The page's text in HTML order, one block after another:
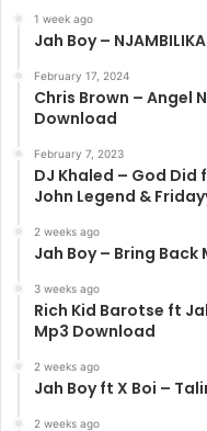
1 week ago
Jah Boy –
February 17, 2024
Chris Brown – Angel
Download
February 7, 2023
DJ Khaled – God Did
John Legend &
2 weeks ago
Jah Boy – Bring
3 weeks ago
Rich Kid Barotse ft
Mp3 Download
2 weeks ago
Jah Boy ft X Boi –
2 weeks ago